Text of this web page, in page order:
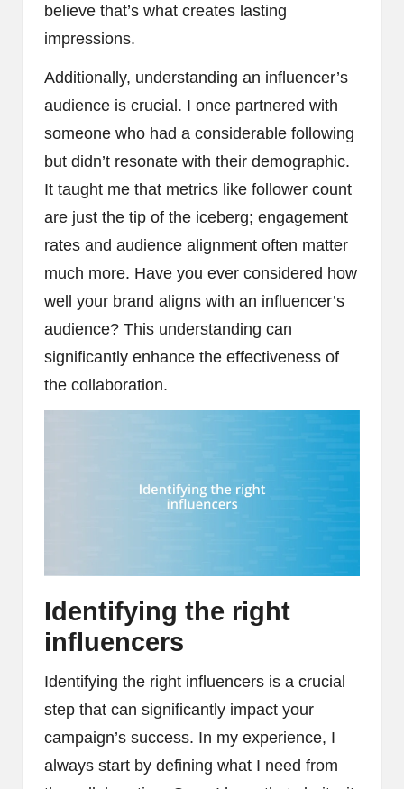
believe that’s what creates lasting
impressions.
Additionally, understanding an influencer’s
audience is crucial. I once partnered with
someone who had a considerable following
but didn’t resonate with their demographic.
It taught me that metrics like follower count
are just the tip of the iceberg; engagement
rates and audience alignment often matter
much more. Have you ever considered how
well your brand aligns with an influencer’s
audience? This understanding can
significantly enhance the effectiveness of
the collaboration.
Identifying the right
influencers
Identifying the right influencers is a crucial
step that can significantly impact your
campaign’s success. In my experience, I
always start by defining what I need from